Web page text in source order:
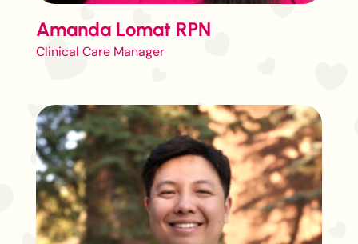
Amanda Lomat RPN
Clinical Care Manager